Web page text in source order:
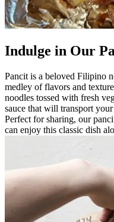
Indulge in Our
Pancit is a beloved Filipino
medley of flavors and
noodles tossed with fresh
sauce that will transport
Perfect for sharing, our
can enjoy this classic dish